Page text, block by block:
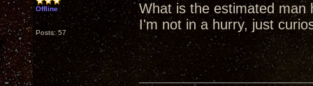
Offline
Posts: 57
What is the estimated man
I'm not in a hurry, just